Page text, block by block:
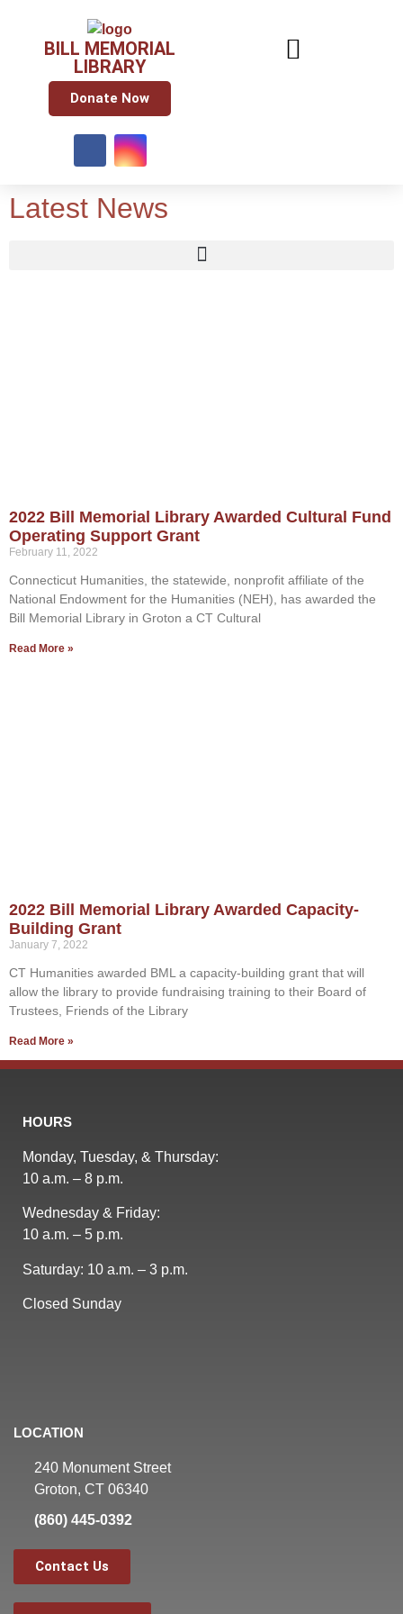
BILL MEMORIAL
LIBRARY
Donate Now
Latest News
2022 Bill Memorial Library Awarded Cultural Fund
Operating Support Grant
February 11, 2022
Connecticut Humanities, the statewide, nonprofit affiliate of the
National Endowment for the Humanities (NEH), has awarded the
Bill Memorial Library in Groton a CT Cultural
Read More »
2022 Bill Memorial Library Awarded Capacity-
Building Grant
January 7, 2022
CT Humanities awarded BML a capacity-building grant that will
allow the library to provide fundraising training to their Board of
Trustees, Friends of the Library
Read More »
HOURS
Monday, Tuesday, & Thursday:
10 a.m. – 8 p.m.
Wednesday & Friday:
10 a.m. – 5 p.m.
Saturday: 10 a.m. – 3 p.m.
Closed Sunday
LOCATION
240 Monument Street
Groton, CT 06340
(860) 445-0392
Contact Us